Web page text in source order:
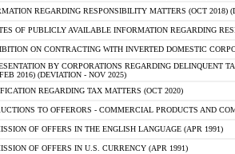
REGARDING RESPONSIBILITY MATTERS (OCT 2018)
OF PUBLICLY AVAILABLE INFORMATION REGARDING
ON CONTRACTING WITH INVERTED DOMESTIC
BY CORPORATIONS REGARDING DELINQUENT
2016) (DEVIATION - NOV 2025)
REGARDING TAX MATTERS (OCT 2020)
TO OFFERORS - COMMERCIAL PRODUCTS AND
OF OFFERS IN THE ENGLISH LANGUAGE (APR 1991)
OF OFFERS IN U.S. CURRENCY (APR 1991)